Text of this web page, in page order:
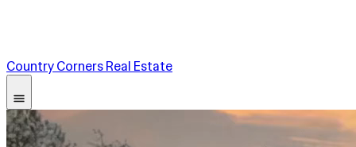
Country Corners Real Estate